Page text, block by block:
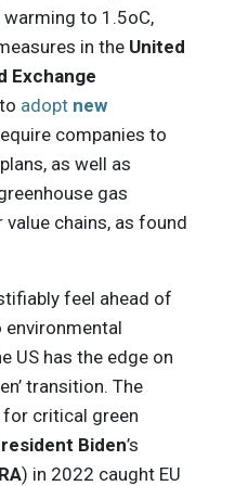
to 1.5oC,
in the United
Exchange
adopt new
companies to
as well as
gas
chains, as found
feel ahead of
US has the edge on
transition. The
for critical green
Biden’s
) in 2022 caught EU